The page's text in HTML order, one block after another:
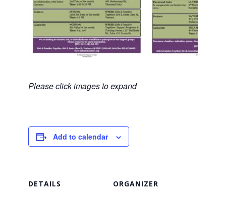
Please click images to expand
Add to calendar
DETAILS ORGANIZER